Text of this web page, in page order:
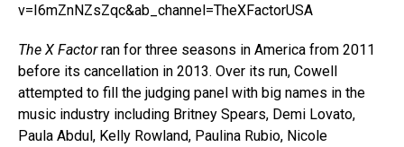
v=I6mZnNZsZqc&ab_channel=TheXFactorUSA
The X Factorran for three seasons in America from 2011
before its cancellation in 2013. Over its run, Cowell
attempted to fill the judging panel with big names in the
music industry including Britney Spears, Demi Lovato,
Paula Abdul, Kelly Rowland, Paulina Rubio, Nicole